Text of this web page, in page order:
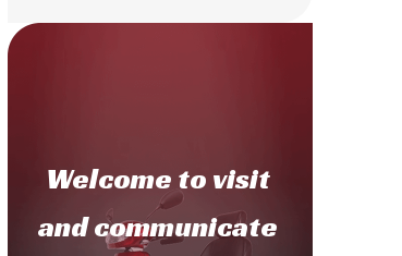
Welcome to visit
and communicate